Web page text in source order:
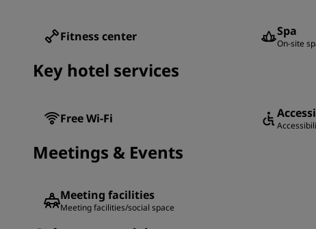
Fitness center Spa
On-site
Key hotel services
Free Wi-Fi
Meetings & Events
Meeting facilities
Meeting facilities/social space